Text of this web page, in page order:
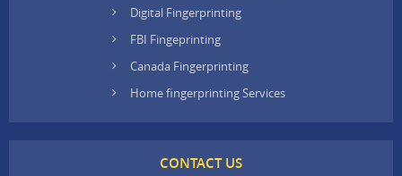
Digital Fingerprinting
FBI Fingeprinting
Canada Fingerprinting
Home fingerprinting Services
CONTACT US